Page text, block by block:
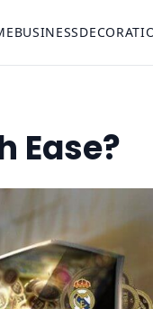
BUSINESS
Ease?